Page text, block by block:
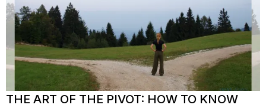
THE ART OF THE PIVOT: HOW TO KNOW